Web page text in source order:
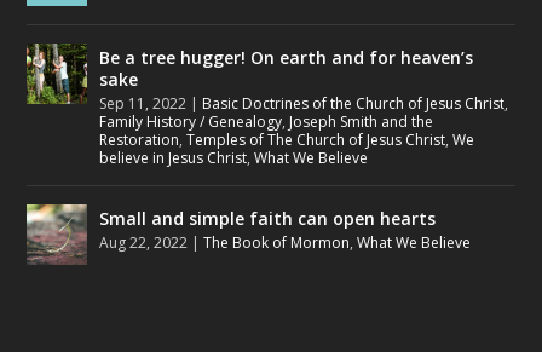
Be a tree hugger! On earth and for heaven’s
sake
Sep 11, 2022 | Basic Doctrines of the Church of Jesus Christ,
Family History / Genealogy, Joseph Smith and the
Restoration,Temples of The Church of Jesus Christ,We
believe in Jesus Christ,What We Believe
Small and simple faith can open hearts
Aug 22, 2022 |The Book of Mormon,What We Believe